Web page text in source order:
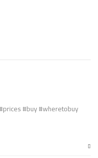
#buy #wheretobuy